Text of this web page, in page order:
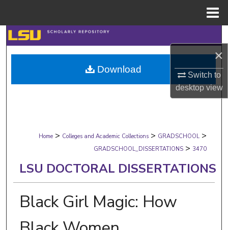
×
Switch to
desktopview
Search
Browse Collections
My Account
Digital Commons Network™
Home > Colleges and Academic Collections > GRADSCHOOL >
GRADSCHOOL_DISSERTATIONS > 3470
LSU DOCTORAL DISSERTATIONS
Black Girl Magic: How
Download